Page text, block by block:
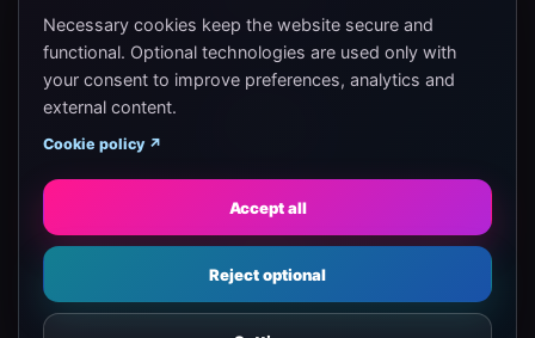
Continuar en español
Eesti
Jätka eesti keeles
Necessary cookies keep the website secure and
functional. Optional technologies are used only with
your consent to improve preferences, analytics and
external content.
Cookie policy ↗
Accept all
Reject optional